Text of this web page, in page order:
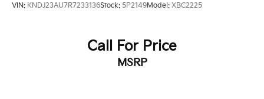
VIN: KNDJ23AU7R7233136Stock: 5P2149Model: XBC2225
Call For Price
MSRP